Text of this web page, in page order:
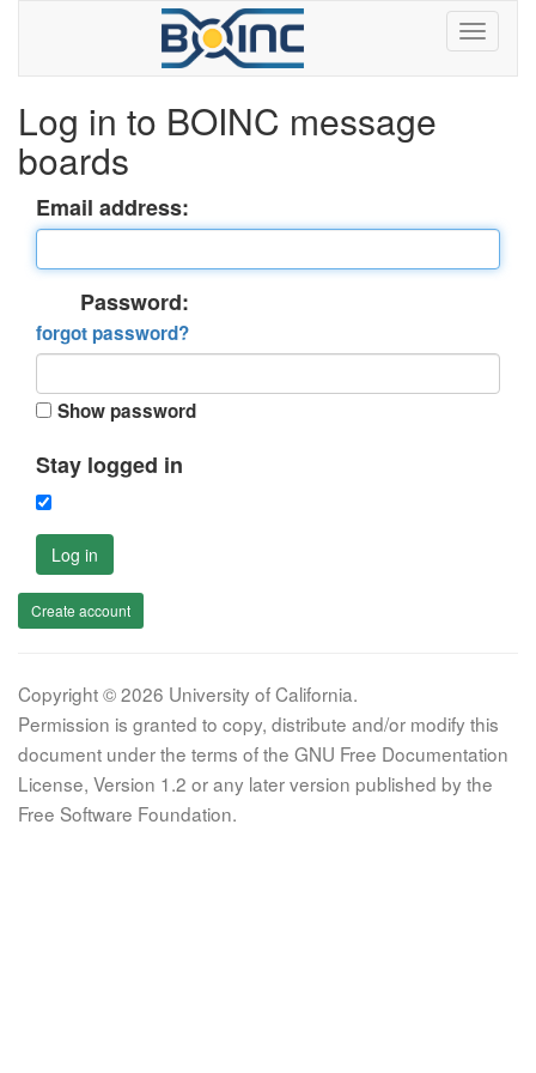
Log in to BOINC message
boards
Email address:
Password:
forgot password?
Show password
Stay logged in
Log in
Create account
Copyright © 2026 University of California.
Permission is granted to copy, distribute and/or modify this
document under the terms of the GNU Free Documentation
License, Version 1.2 or any later version published by the
Free Software Foundation.